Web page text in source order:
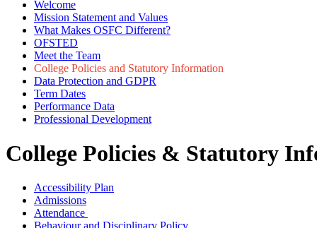
Welcome
Mission Statement and Values
What Makes OSFC Different?
OFSTED
Meet the Team
College Policies and Statutory Information
Data Protection and GDPR
Term Dates
Performance Data
Professional Development
College Policies & Statutory
Accessibility Plan
Admissions
Attendance